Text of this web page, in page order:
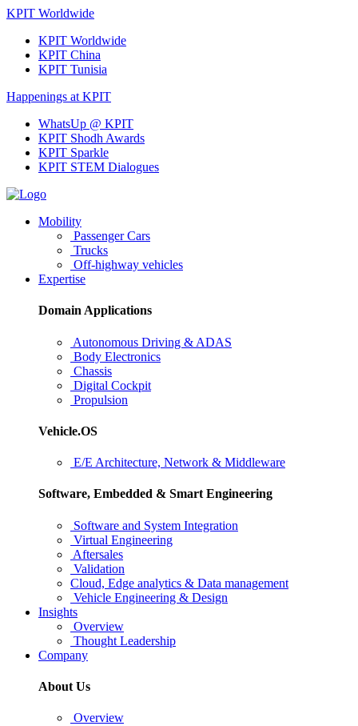
KPIT Worldwide
KPIT Worldwide
KPIT China
KPIT Tunisia
Happenings at KPIT
WhatsUp @ KPIT
KPIT Shodh Awards
KPIT Sparkle
KPIT STEM Dialogues
Mobility
Passenger Cars
Trucks
Off-highway vehicles
Expertise
Domain Applications
Autonomous Driving & ADAS
Body Electronics
Chassis
Digital Cockpit
Propulsion
Vehicle.OS
E/E Architecture, Network & Middleware
Software, Embedded & Smart Engineering
Software and System Integration
Virtual Engineering
Aftersales
Validation
Cloud, Edge analytics & Data management
Vehicle Engineering & Design
Insights
Overview
Thought Leadership
Company
About Us
Overview